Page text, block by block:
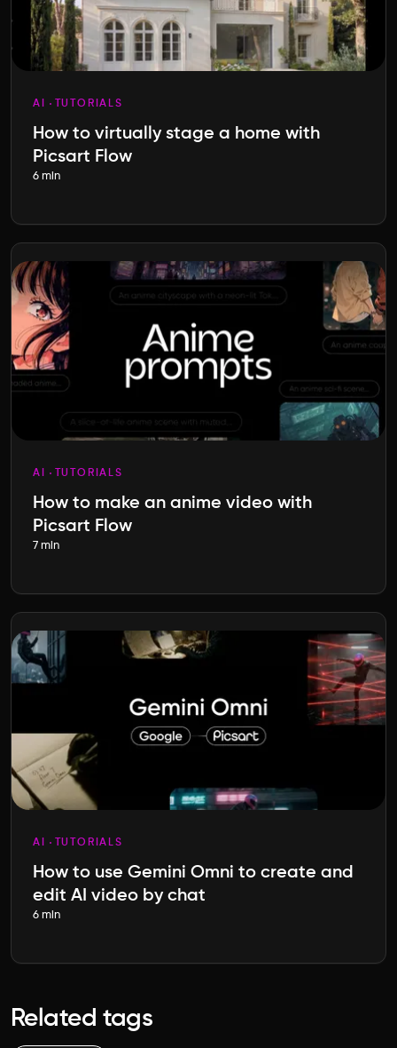
AI TUTORIALS
How to virtually stage a home with
Picsart Flow
6 min
AI TUTORIALS
How to make an anime video with
Picsart Flow
7 min
AI TUTORIALS
How to use Gemini Omni to create and
edit AI video by chat
6 min
Related tags